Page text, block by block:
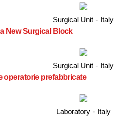
Surgical Unit - Italy
New Surgical Block
Surgical Unit - Italy
operatorie prefabbricate
Laboratory - Italy